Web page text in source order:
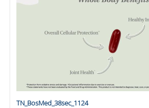
TN_BosMed_38sec_1124